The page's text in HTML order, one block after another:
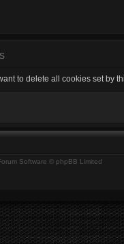
to delete all cookies set by
Software © phpBB Limited